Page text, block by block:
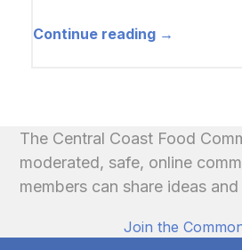
Continue reading →
The Central Coast Food
moderated, safe, online
members can share ideas
Join the